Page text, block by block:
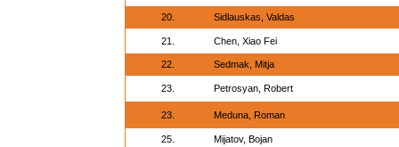
20. Sidlauskas, Valdas
21. Chen, Xiao Fei
22. Sedmak, Mitja
23. Petrosyan, Robert
23. Meduna, Roman
25. Mijatov, Bojan